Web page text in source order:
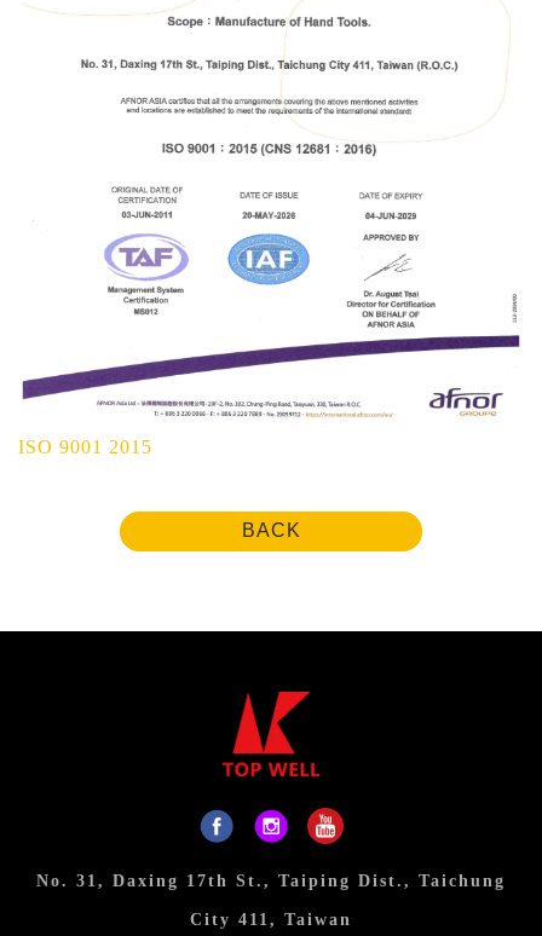
ISO 9001 2015
BACK
No. 31, Daxing 17th St., Taiping Dist., Taichung
City 411, Taiwan